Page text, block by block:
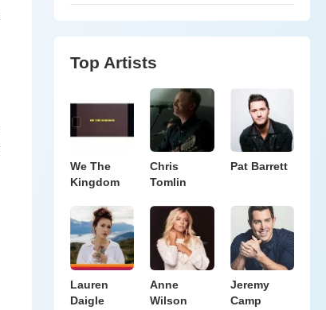
Top Artists
We The
Kingdom
Chris
Tomlin
Pat Barrett
Lauren
Daigle
Anne
Wilson
Jeremy
Camp